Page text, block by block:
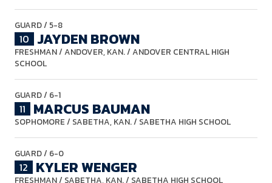
GUARD/ 5-8
10 JAYDEN BROWN
FRESHMAN/ ANDOVER, KAN. / ANDOVER CENTRAL HIGH
SCHOOL
GUARD/ 6-1
11 MARCUS BAUMAN
SOPHOMORE / SABETHA, KAN. / SABETHA HIGH SCHOOL
GUARD/ 6-0
12 KYLER WENGER
FRESHMAN/ SABETHA, KAN. / SABETHA HIGH SCHOOL